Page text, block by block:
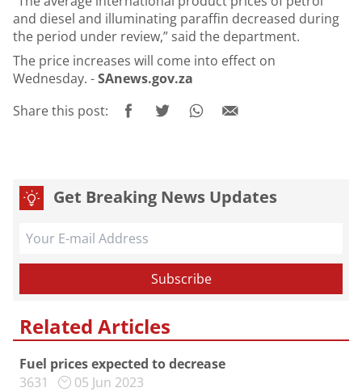
and diesel and illuminating paraffin decreased during
the period under review,” said the department.
The price increases will come into effect on
Wednesday. -SAnews.gov.za
Share this post:
Get Breaking News Updates
Related Articles
Fuel prices expected to decrease
3631
05 Jun 2023